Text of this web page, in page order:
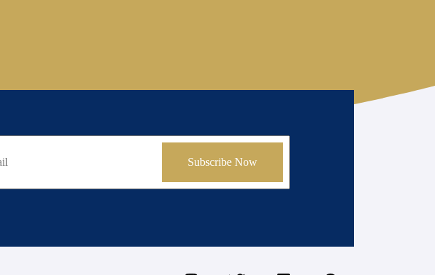
Subscribe Now